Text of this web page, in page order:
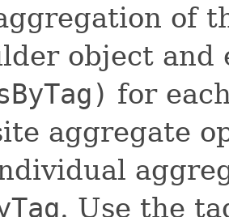
of
object and
for
aggregate
. Use the